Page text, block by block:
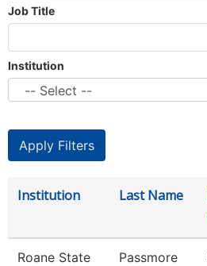
Job Title
Institution
Institution Last Name
Roane State
Passmore